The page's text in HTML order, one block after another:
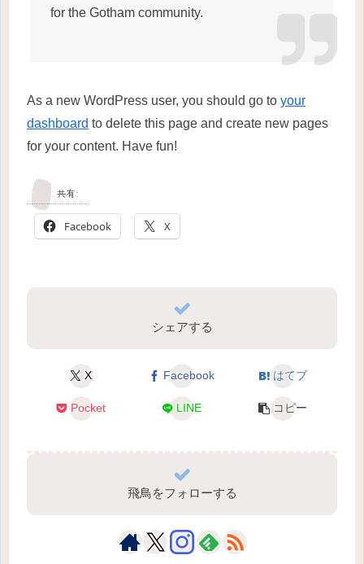
for the Gotham community.
As a new WordPress user, you should go to your
dashboard to delete this page and create new pages
for your content. Have fun!
共有:
Facebook X
シェアする
X Facebook はてブ
Pocket LINE コピー
飛鳥をフォローする